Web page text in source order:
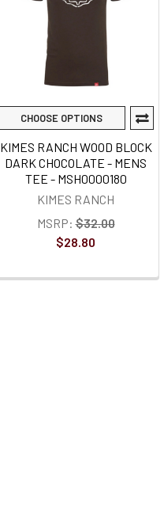
CHOOSE OPTIONS
KIMES RANCH WOOD BLOCK
DARK CHOCOLATE - MENS
TEE - MSH0000180
KIMES RANCH
MSRP: $32.00
$28.80